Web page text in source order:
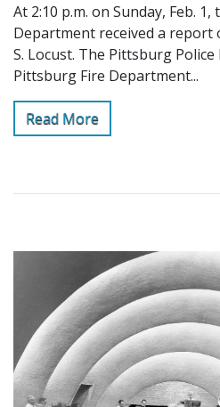
At 2:10 p.m. on Sunday, Feb.
Department received a report
S. Locust. The Pittsburg
Pittsburg Fire Department...
Read More